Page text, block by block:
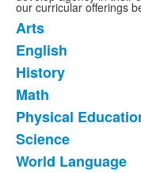
our curricular offerings
List
of
7
items.
Arts
English
History
Math
Physical
Science
World Language